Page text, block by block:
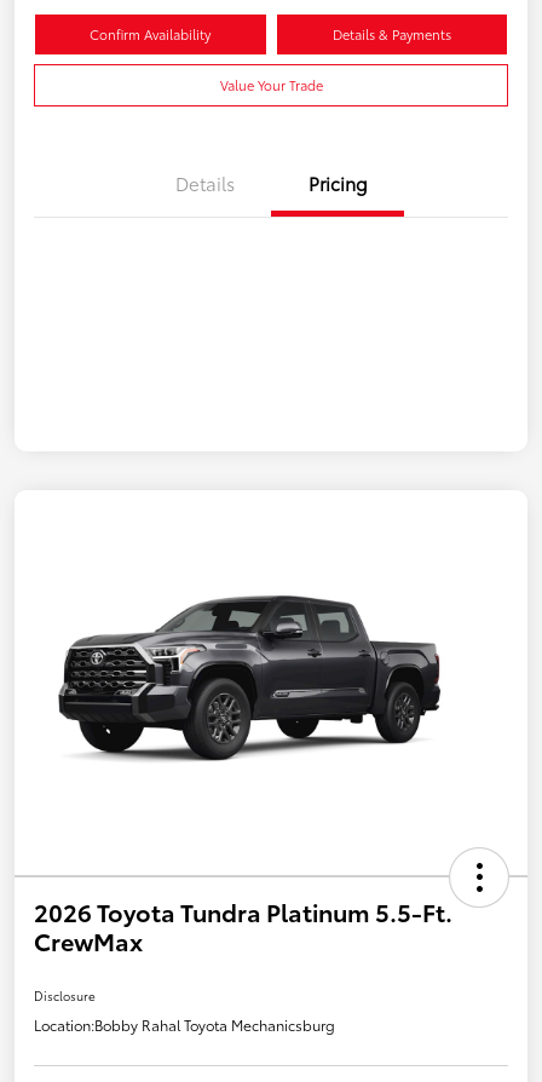
Confirm Availability Details & Payments
Value Your Trade
Details Pricing
2026 Toyota Tundra Platinum 5.5-Ft.
CrewMax
Disclosure
Location:Bobby Rahal Toyota Mechanicsburg